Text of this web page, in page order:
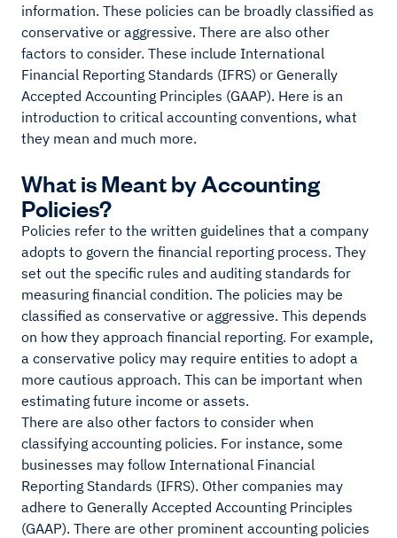
information. These policies can be broadly classified as
conservative or aggressive. There are also other
factors to consider. These include International
Financial Reporting Standards (IFRS) or Generally
Accepted Accounting Principles (GAAP). Here is an
introduction to critical accounting conventions, what
they mean and much more.
What is Meant by Accounting
Policies?
Policies refer to the written guidelines that a company
adopts to govern the financial reporting process. They
set out the specific rules and auditing standards for
measuring financial condition. The policies may be
classified as conservative or aggressive. This depends
on how they approach financial reporting. For example,
a conservative policy may require entities to adopt a
more cautious approach. This can be important when
estimating future income or assets.
There are also other factors to consider when
classifying accounting policies. For instance, some
businesses may follow International Financial
Reporting Standards (IFRS). Other companies may
adhere to Generally Accepted Accounting Principles
(GAAP). There are other prominent accounting policies